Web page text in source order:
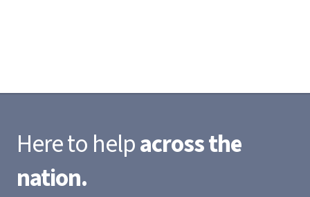
Here to helpacross the
nation.